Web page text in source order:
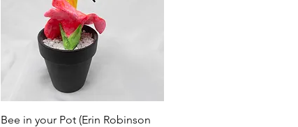
Quick View
Bee in your Pot (Erin Robinson